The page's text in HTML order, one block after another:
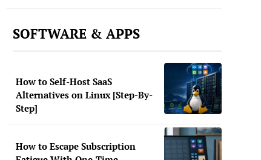
SOFTWARE & APPS
How to Self-Host SaaS
Alternatives on Linux [Step-By-
Step]
How to Escape Subscription